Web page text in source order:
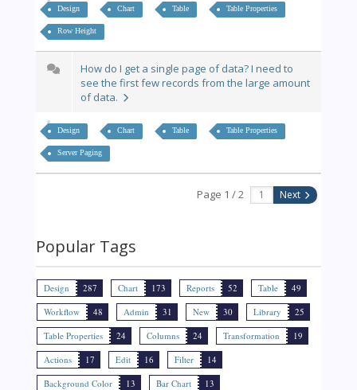
Design Chart Table Table Properties
Row Height
How do I get a single page of data? I need to
see the first few records from the large amount
of data.
Design Chart Table Table Properties
Server Paging
Page 1 / 2 Next
Popular Tags
Design 287 Chart 173 Reports 52 Table
49
Workflow
48 Admin 31 New 30 Library
25
Table Properties
24 Columns 24 Transformation
19
Actions
17 Edit 16 Filter
14
Background Color
13 Bar Chart
13